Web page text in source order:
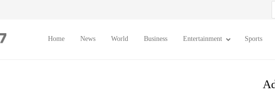
Home News World Business Entertainment Sports